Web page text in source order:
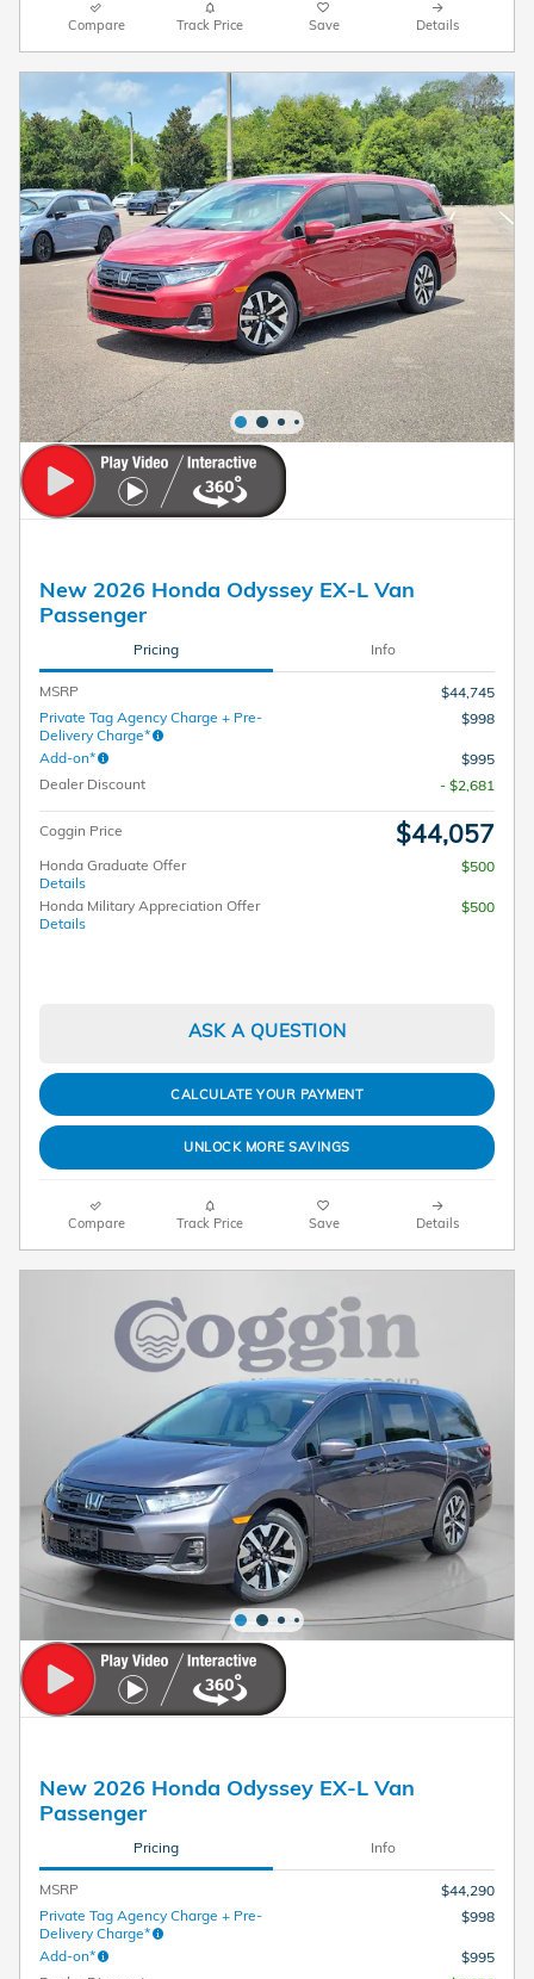
Compare Track Price Save Details
New 2026 Honda Odyssey EX-L Van
Passenger
Pricing Info
MSRP
$44,745
Private Tag Agency Charge + Pre-
Delivery Charge*
$998
Add-on*
$995
Dealer Discount
- $2,681
Coggin Price $44,057
Honda Graduate Offer
Details
$500
Honda Military Appreciation Offer
Details
$500
ASK A QUESTION
CALCULATE YOUR PAYMENT
UNLOCK MORE SAVINGS
Compare Track Price Save Details
New 2026 Honda Odyssey EX-L Van
Passenger
Pricing Info
MSRP
$44,290
Private Tag Agency Charge + Pre-
Delivery Charge*
$998
Add-on*
$995